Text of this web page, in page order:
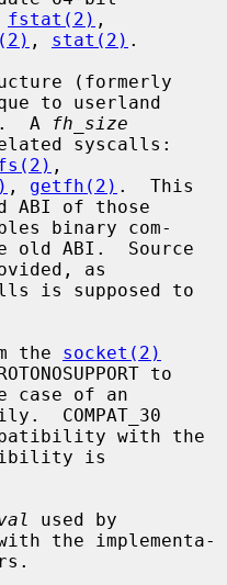
fstat(2) ,
, stat(2) .
to userland
A
fh_size
syscalls:
, getfh(2) .  This
binary com-
as
the
socket(2)
to
COMPAT_30
is
the implementa-